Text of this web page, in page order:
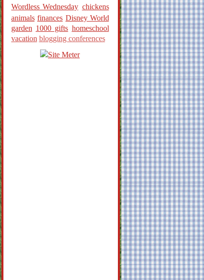
Wordless Wednesday chickens
animals finances Disney World
garden 1000 gifts homeschool
vacation blogging conferences